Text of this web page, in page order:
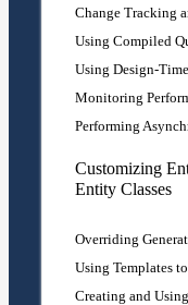
Change Tracking
Using Compiled
Using Design-
Monitoring
Performing
Customizing
Entity Classes
Overriding
Using Templates
Creating and